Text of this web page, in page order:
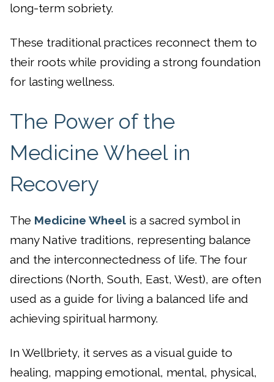
long-term sobriety.
These traditional practices reconnect them to
their roots while providing a strong foundation
for lasting wellness.
The Power of the
Medicine Wheel in
Recovery
The Medicine Wheel is a sacred symbol in
many Native traditions, representing balance
and the interconnectedness of life. The four
directions (North, South, East, West), are often
used as a guide for living a balanced life and
achieving spiritual harmony.
In Wellbriety, it serves as a visual guide to
healing, mapping emotional, mental, physical,